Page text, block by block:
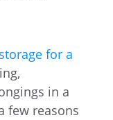
for a
in a
few reasons